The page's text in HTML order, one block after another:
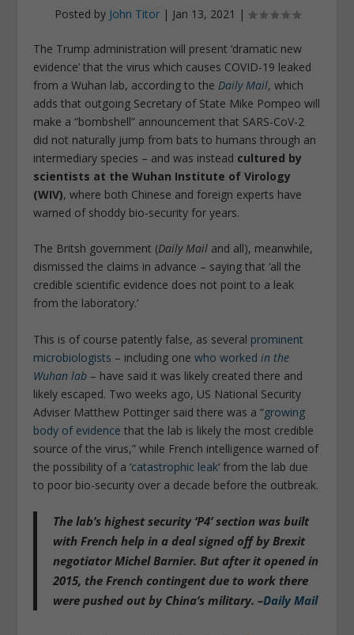
Posted by John Titor| Jan 13, 2021 |
The Trump administration will present ‘dramatic new
evidence’ that the virus which causes COVID-19 leaked
from a Wuhan lab, according to theDaily Mail, which
adds that outgoing Secretary of State Mike Pompeo will
make a “bombshell” announcement that SARS-CoV-2
did not naturally jump from bats to humans through an
intermediary species – and was instead cultured by
scientists at the Wuhan Institute of Virology
(WIV), where both Chinese and foreign experts have
warned of shoddy bio-security for years.
The Britsh government (Daily Mail and all), meanwhile,
dismissed the claims in advance – saying that ‘all the
credible scientific evidence does not point to a leak
from the laboratory.’
This is of course patently false, as several prominent
microbiologists – including onewho workedin the
Wuhan lab – have said it was likely created there and
likely escaped. Two weeks ago, US National Security
Adviser Matthew Pottinger said there was a “growing
body of evidence that the lab is likely the most credible
source of the virus,” while French intelligence warned of
the possibility of a ‘catastrophic leak‘ from the lab due
to poor bio-security over a decade before the outbreak.
The lab’s highest security ‘P4’ section was built
with French help in a deal signed off by Brexit
negotiator Michel Barnier. Butafter it opened in
2015, the French contingent due to work there
were pushed out by China’s military. –Daily Mail